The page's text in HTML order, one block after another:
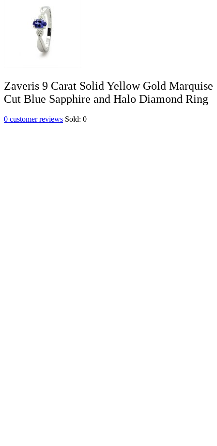
Zaveris 9 Carat Solid Yellow Gold Marquise
Cut Blue Sapphire and Halo Diamond Ring
0 customer reviews Sold: 0